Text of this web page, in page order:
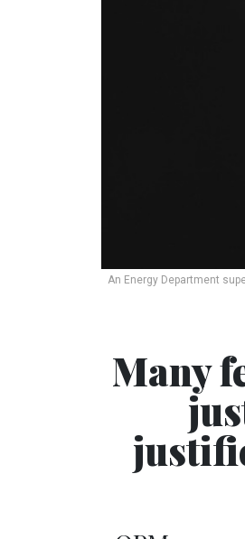
An Energy Department
Many